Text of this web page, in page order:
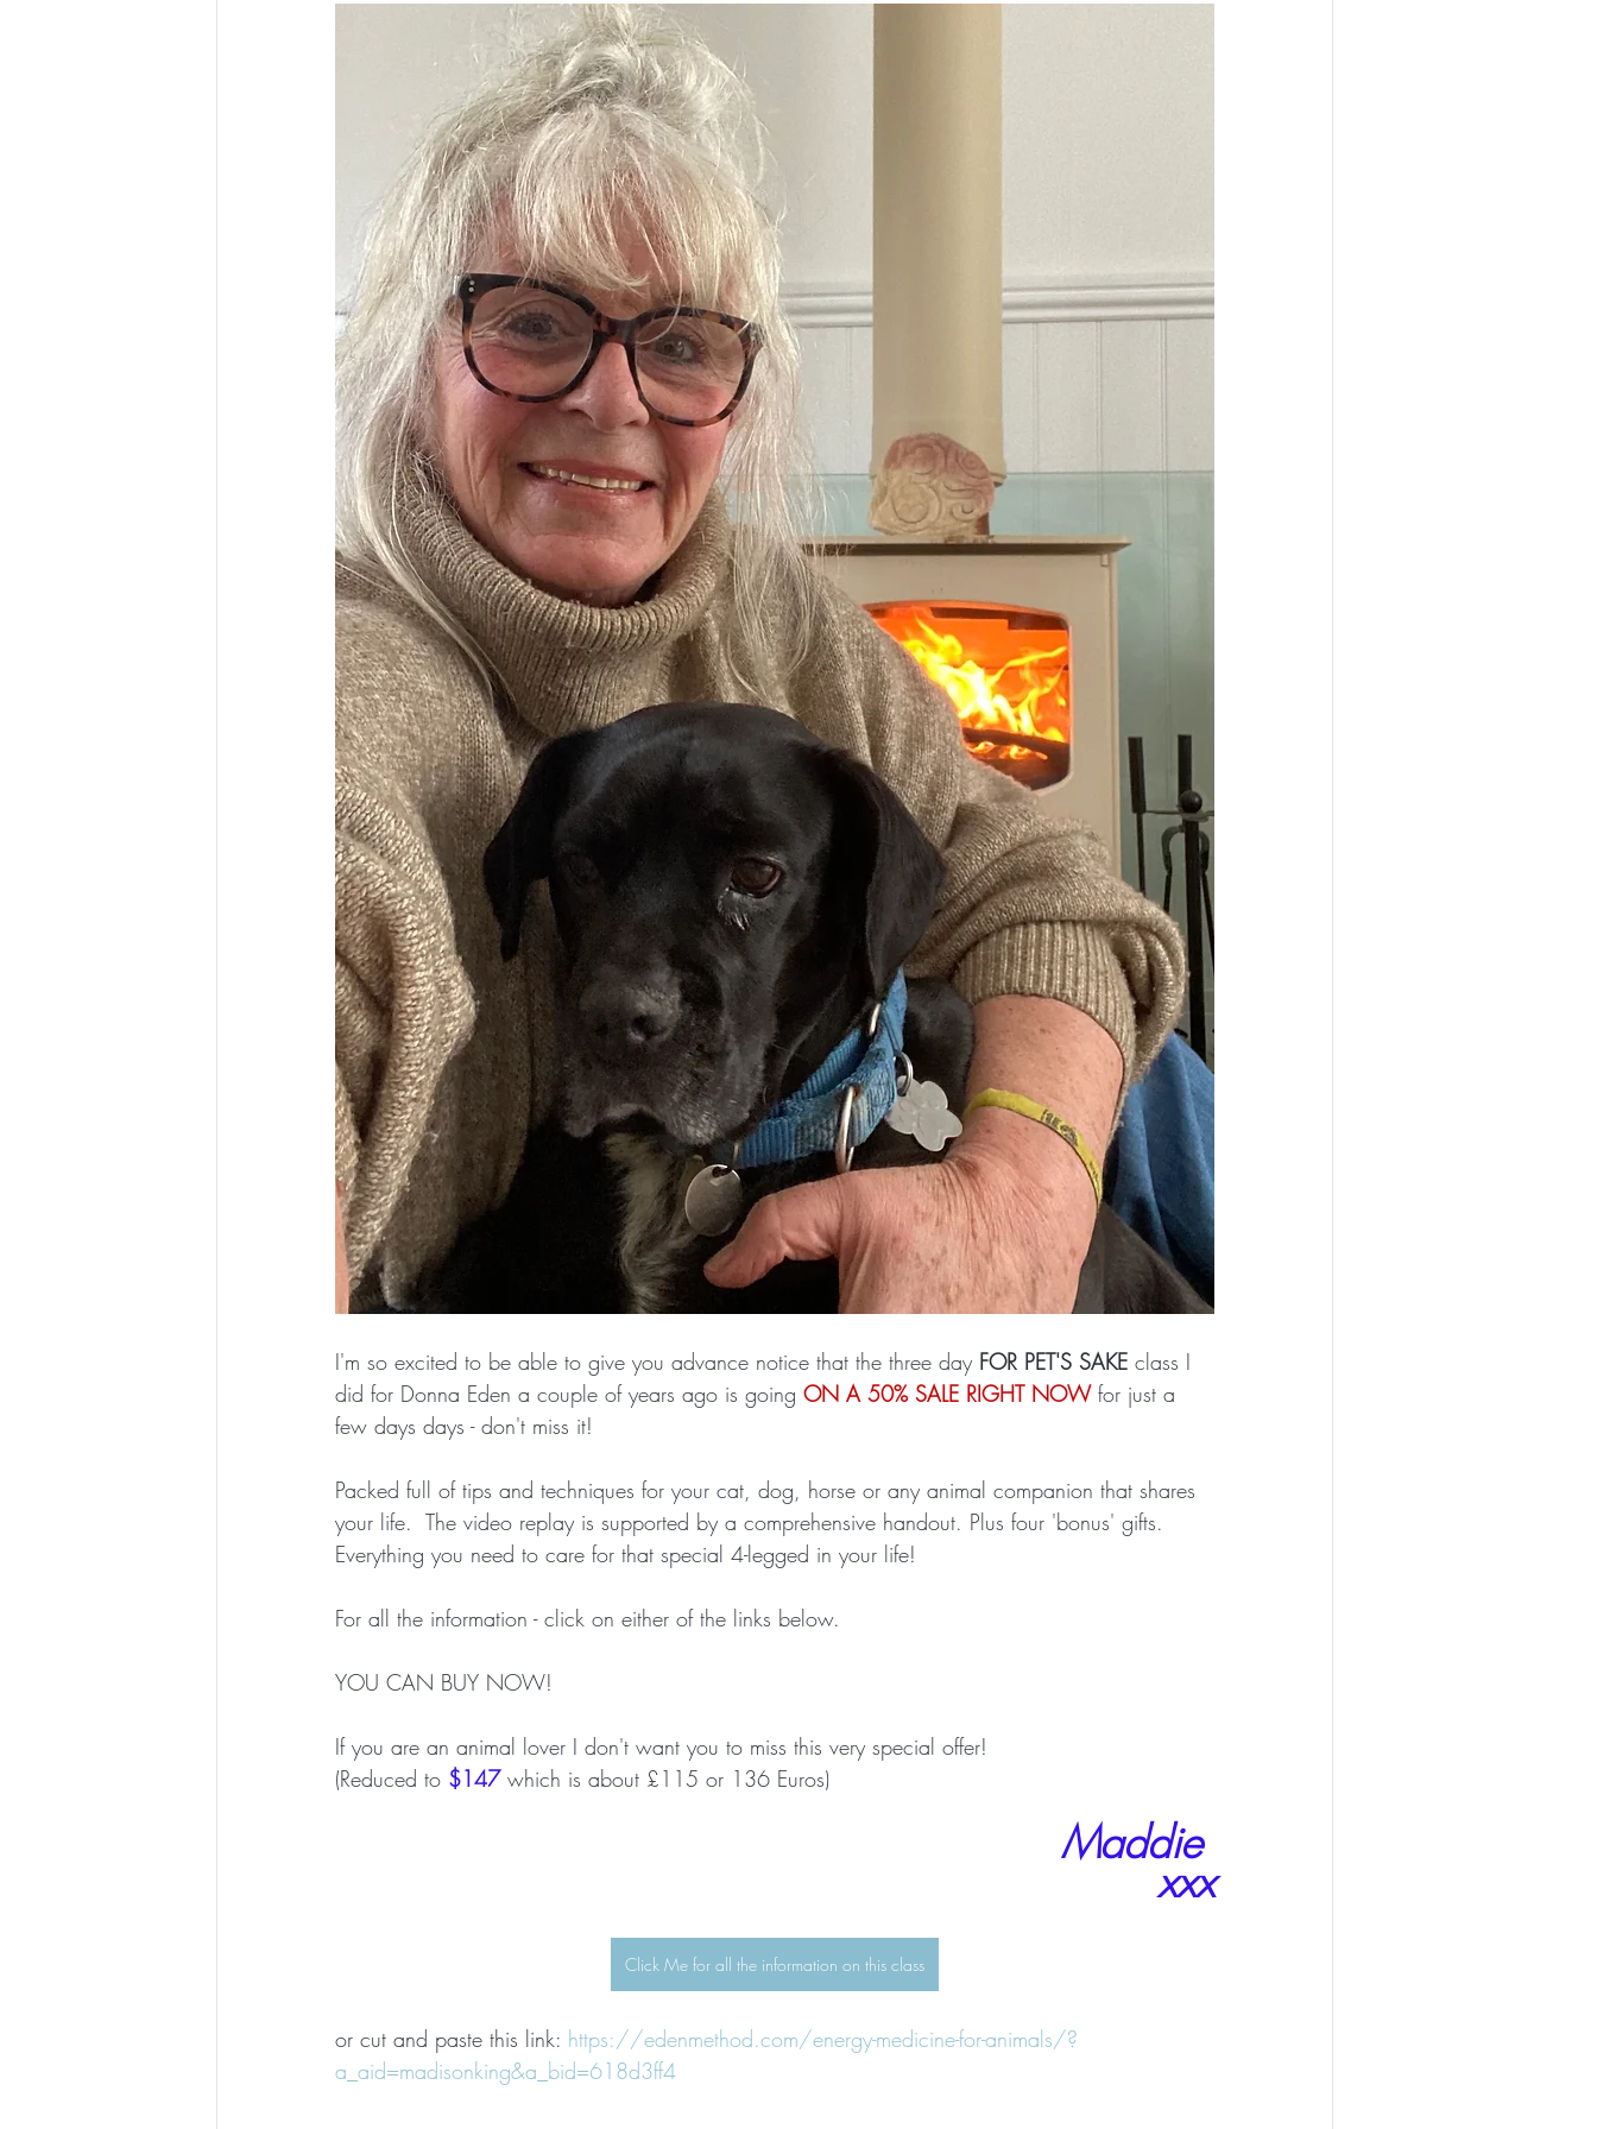
ESSENTIAL CRONE SUMMER SERIES Crone Zone BALANCE and STABILITY
I'm so excited to be able to give you advance notice that the three day FOR PET'S SAKE class I
did for Donna Eden a couple of years ago is going ON A 50% SALE RIGHT NOW for just a
few days days - don't miss it!
Packed full of tips and techniques for your cat, dog, horse or any animal companion that shares
your life.  The video replay is supported by a comprehensive handout. Plus four 'bonus' gifts.
Everything you need to care for that special 4-legged in your life!
For all the information - click on either of the links below.
YOU CAN BUY NOW!
If you are an animal lover I don't want you to miss this very special offer!
(Reduced to $147 which is about £115 or 136 Euros)
Maddie
xxx
Click Me for all the information on this class
or cut and paste this link: https://edenmethod.com/energy-medicine-for-animals/?
a_aid=madisonking&a_bid=618d3ff4